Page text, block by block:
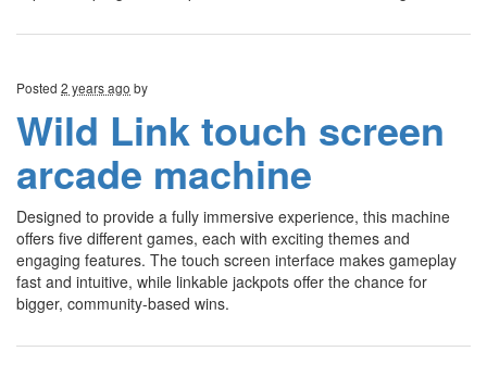
Posted 2 years ago by
Wild Link touch screen
arcade machine
Designed to provide a fully immersive experience, this machine
offers five different games, each with exciting themes and
engaging features. The touch screen interface makes gameplay
fast and intuitive, while linkable jackpots offer the chance for
bigger, community-based wins.